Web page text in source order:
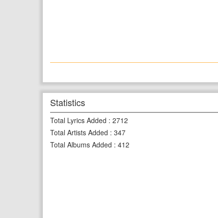
Statistics
Total Lyrics Added : 2712
Total Artists Added : 347
Total Albums Added : 412